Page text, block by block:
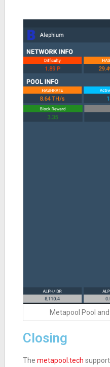
Metapool Pool
Closing
The metapool.tech